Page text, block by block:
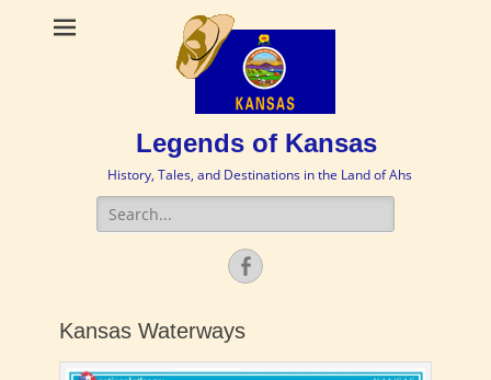
Legends of Kansas
History, Tales, and Destinations in the Land of Ahs
Search
for:
Facebook
Kansas Waterways